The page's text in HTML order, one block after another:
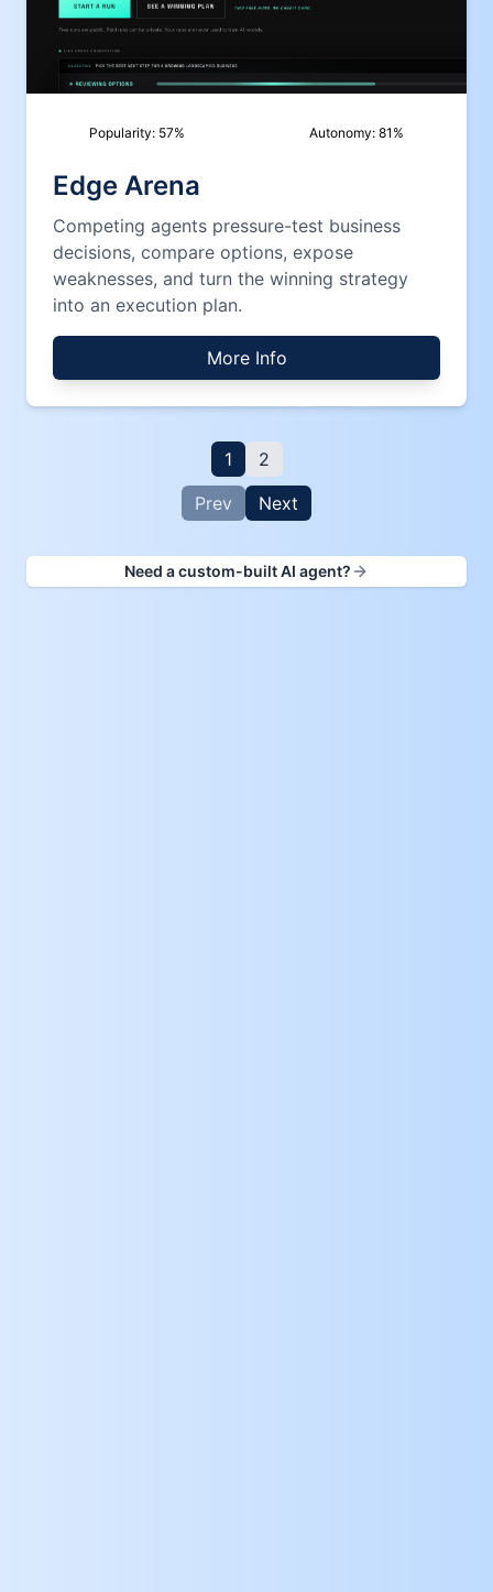
Popularity: 57% Autonomy:81 %
Edge Arena
Competing agents pressure-test business
decisions, compare options, expose
weaknesses, and turn the winning strategy
into an execution plan.
More Info
1
2
Prev
Next
Need a custom-built AI agent?